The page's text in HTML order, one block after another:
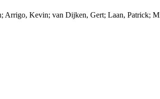
Kevin; van Dijken, Gert; Laan, Patrick;